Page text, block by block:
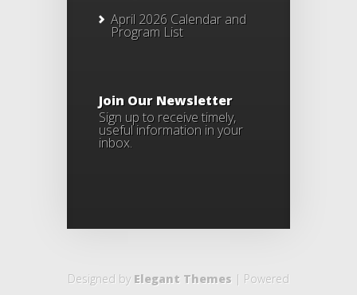
April 2026 Calendar and
Program List
Join Our Newsletter
Sign up to receive timely,
useful information in your
inbox.
Designed by Elegant Themes | Powered